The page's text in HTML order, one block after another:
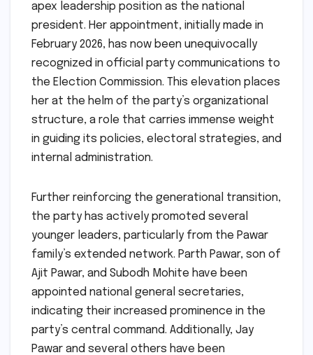
apex leadership position as the national
president. Her appointment, initially made in
February 2026, has now been unequivocally
recognized in official party communications to
the Election Commission. This elevation places
her at the helm of the party’s organizational
structure, a role that carries immense weight
in guiding its policies, electoral strategies, and
internal administration.
Further reinforcing the generational transition,
the party has actively promoted several
younger leaders, particularly from the Pawar
family’s extended network. Parth Pawar, son of
Ajit Pawar, and Subodh Mohite have been
appointed national general secretaries,
indicating their increased prominence in the
party’s central command. Additionally, Jay
Pawar and several others have been